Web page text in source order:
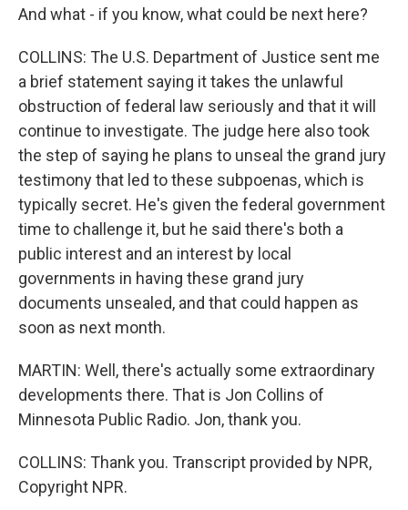
And what - if you know, what could be next here?
COLLINS: The U.S. Department of Justice sent me
a brief statement saying it takes the unlawful
obstruction of federal law seriously and that it will
continue to investigate. The judge here also took
the step of saying he plans to unseal the grand jury
testimony that led to these subpoenas, which is
typically secret. He's given the federal government
time to challenge it, but he said there's both a
public interest and an interest by local
governments in having these grand jury
documents unsealed, and that could happen as
soon as next month.
MARTIN: Well, there's actually some extraordinary
developments there. That is Jon Collins of
Minnesota Public Radio. Jon, thank you.
COLLINS: Thank you. Transcript provided by NPR,
Copyright NPR.